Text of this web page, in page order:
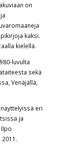
on
kaksi.
kielellä.
luvulta
sekä
Venäjällä,
eri
ja